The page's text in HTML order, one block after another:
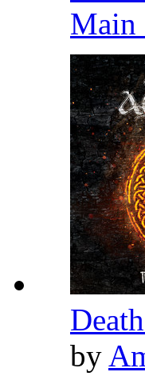
Main
by